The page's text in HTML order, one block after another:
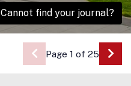
Cannot find your journal?
Page 1 of 25 Go